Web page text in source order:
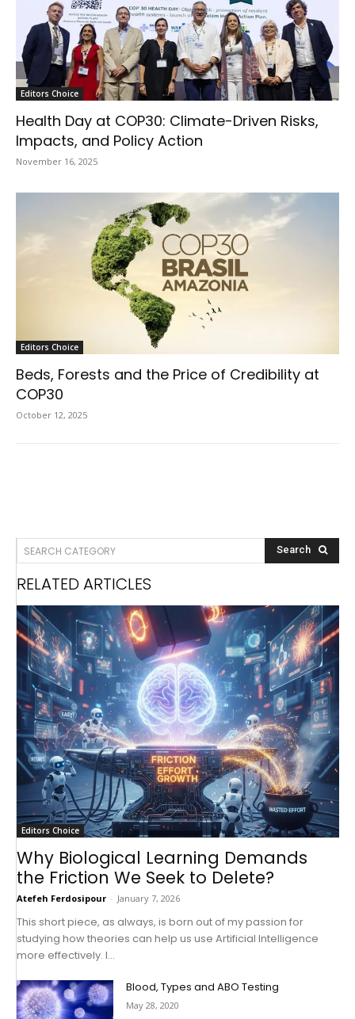
Editors Choice
Health Day at COP30: Climate-Driven Risks,
Impacts, and Policy Action
November 16, 2025
Editors Choice
Beds, Forests and the Price of Credibility at
COP30
October 12, 2025
SEARCH CATEGORY Search
RELATED ARTICLES
Editors Choice
Why Biological Learning Demands
the Friction We Seek to Delete?
Atefeh Ferdosipour - January 7, 2026
This short piece, as always, is born out of my passion for
studying how theories can help us use Artificial Intelligence
more effectively. I...
Blood, Types and ABO Testing
May 28, 2020